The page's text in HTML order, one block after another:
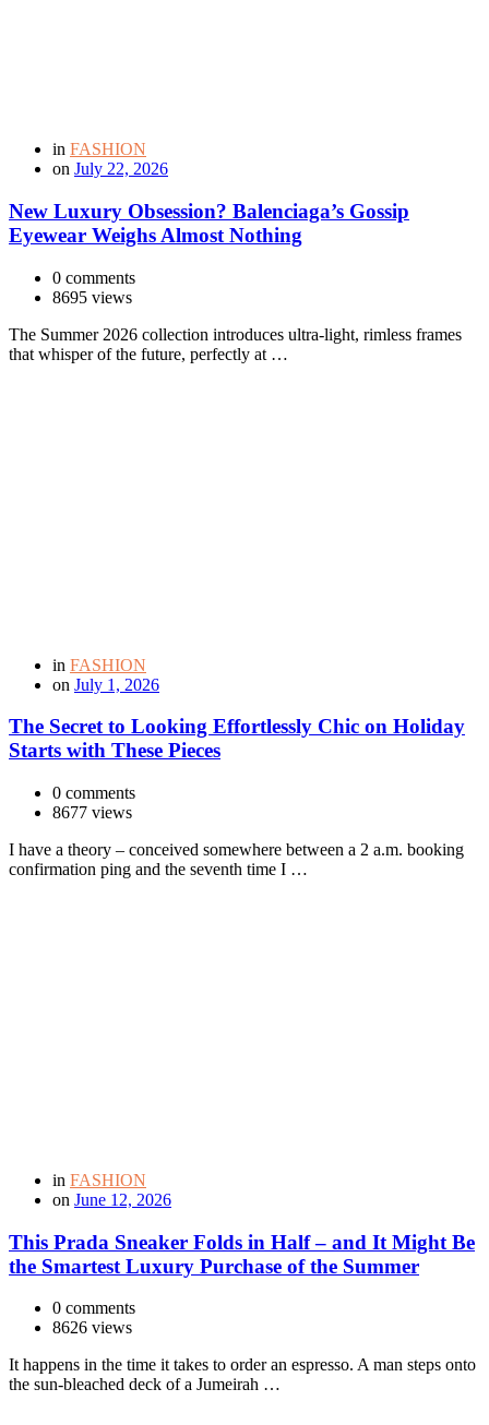
in FASHION
on July 22, 2026
New Luxury Obsession? Balenciaga’s Gossip
Eyewear Weighs Almost Nothing
0 comments
8695 views
The Summer 2026 collection introduces ultra-light, rimless frames
that whisper of the future, perfectly at …
in FASHION
on July 1, 2026
The Secret to Looking Effortlessly Chic on Holiday
Starts with These Pieces
0 comments
8677 views
I have a theory – conceived somewhere between a 2 a.m. booking
confirmation ping and the seventh time I …
in FASHION
on June 12, 2026
This Prada Sneaker Folds in Half – and It Might Be
the Smartest Luxury Purchase of the Summer
0 comments
8626 views
It happens in the time it takes to order an espresso. A man steps onto
the sun-bleached deck of a Jumeirah …